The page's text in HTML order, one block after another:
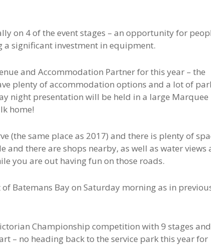
on 4 of the event stages – an opportunity for
significant investment in equipment.
and Accommodation Partner for this year – the
plenty of accommodation options and a lot of
night presentation will be held in a large Marquee
home!
(the same place as 2017) and there is plenty of
and there are shops nearby, as well as water views
you are out having fun on those roads.
Batemans Bay on Saturday morning as in
Championship competition with 9 stages
– no heading back to the service park this year for